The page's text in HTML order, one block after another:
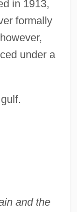
in 1913,
formally
under a
and the